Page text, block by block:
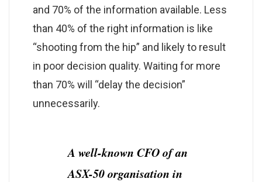
and 70% of the information available. Less
than 40% of the right information is like
“shooting from the hip” and likely to result
in poor decision quality. Waiting for more
than 70% will “delay the decision”
unnecessarily.
A well-known CFO of an
ASX-50 organisation in